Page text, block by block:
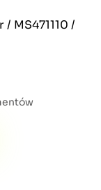
MS471110 /